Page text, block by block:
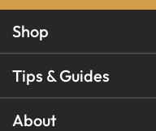
Shop
Tips & Guides
About